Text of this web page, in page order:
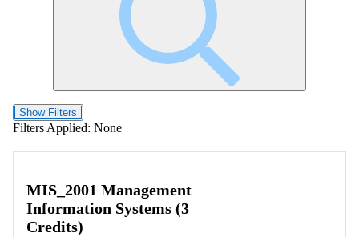
Show Filters
Filters Applied: None
MIS_2001 Management
Information Systems (3
Credits)